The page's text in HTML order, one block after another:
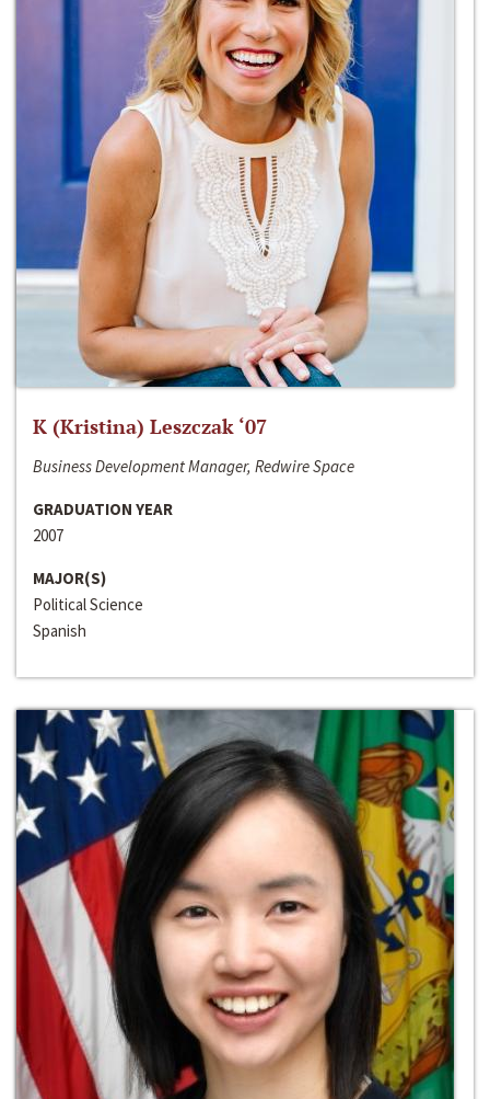
K (Kristina) Leszczak ‘07
Business Development Manager, Redwire Space
GRADUATION YEAR
2007
MAJOR(S)
Political Science
Spanish